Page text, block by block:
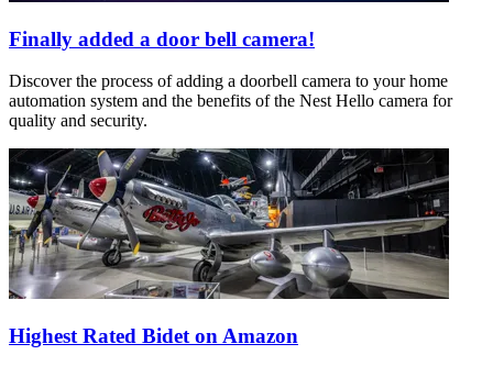
Finally added a door bell camera!
Discover the process of adding a doorbell camera to your home
automation system and the benefits of the Nest Hello camera for
quality and security.
Highest Rated Bidet on Amazon